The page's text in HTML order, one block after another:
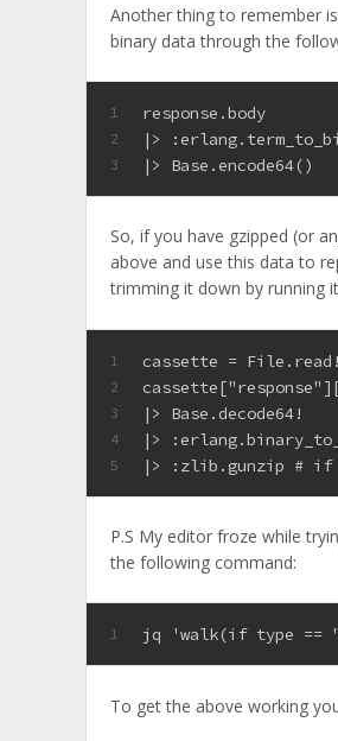
Another thing to remember
binary data through the
1
2
3
response.body
|>
:erlang
|> Base.encode64()
So, if you have gzipped (or
above and use this data to
trimming it down by running
1
2
3
4
5
cassette =
|> Base.decode64!
|>
|> :zlib.gunzip # if
P.S My editor froze while
the following command:
1 jq 'walk(if type ==
To get the above working